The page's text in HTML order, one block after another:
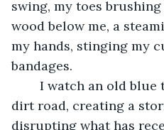
swing, my toes
wood below me, a
my hands, stinging my
bandages.
I watch an old blue
dirt road, creating a
disrupting what has